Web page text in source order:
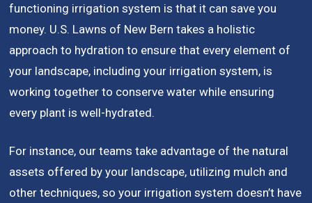
functioning irrigation system is that it can save you
money. U.S. Lawns of New Bern takes a holistic
approach to hydration to ensure that every element of
your landscape, including your irrigation system, is
working together to conserve water while ensuring
every plant is well-hydrated.
For instance, our teams take advantage of the natural
assets offered by your landscape, utilizing mulch and
other techniques, so your irrigation system doesn’t have